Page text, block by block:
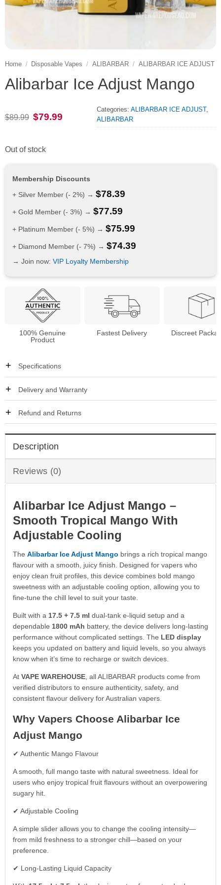
Home / Disposable Vapes / ALIBARBAR / ALIBARBAR ICE ADJUST
Alibarbar Ice Adjust Mango
$89.99 Original
price
$79.99
Categories:ALIBARBAR ICE ADJUST,
ALIBARBAR
Out of stock
Membership Discounts
+ Silver Member (- 2%) → $78.39
+ Gold Member (- 3%) → $77.59
+ Platinum Member (- 5%) → $75.99
+ Diamond Member (- 7%) → $74.39
→ Join now: VIP Loyalty Membership
100% Genuine
Product
Fastest Delivery Discreet
Specifications
Delivery and Warranty
Refund and Returns
Description
Reviews (0)
Alibarbar Ice Adjust Mango –
Smooth Tropical Mango With
Adjustable Cooling
The Alibarbar Ice Adjust Mango brings a rich tropical mango
flavour with a smooth, juicy finish. Designed for vapers who
enjoy clean fruit profiles, this device combines bold mango
sweetness with an adjustable cooling option, allowing you to
fine-tune the chill level to suit your taste.
Built with a 17.5 + 7.5 ml dual-tank e-liquid setup and a
dependable 1800 mAh battery, the device delivers long-lasting
performance without complicated settings. The LED display
keeps you updated on battery and liquid levels, so you always
know when it’s time to recharge or switch devices.
At VAPE WAREHOUSE, all ALIBARBAR products come from
verified distributors to ensure authenticity, safety, and
consistent flavour delivery for Australian vapers.
Why Vapers Choose Alibarbar Ice
Adjust Mango
✔ Authentic Mango Flavour
A smooth, full mango taste with natural sweetness. Ideal for
users who enjoy tropical fruit flavours without an overpowering
sugary hit.
✔ Adjustable Cooling
A simple slider allows you to change the cooling intensity—
from mild freshness to a stronger chill—based on your
preference.
✔ Long-Lasting Liquid Capacity